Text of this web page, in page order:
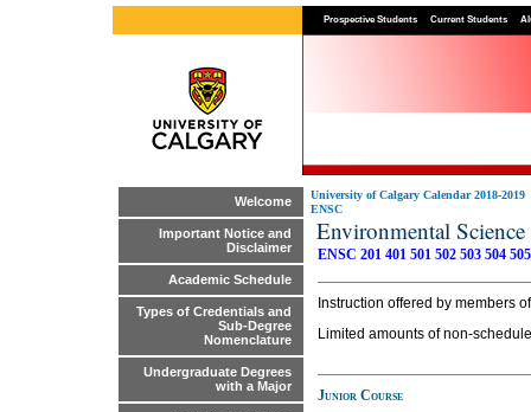
Prospective Students Current Students
Welcome
Important Notice and
Disclaimer
Academic Schedule
Types of Credentials and
Sub-Degree
Nomenclature
Undergraduate Degrees
with a Major
University of Calgary Calendar 2018-2019
ENSC
Environmental
ENSC 201 401 501 502 503 504 505
Instruction offered by members
Limited amounts of non-
Junior Course